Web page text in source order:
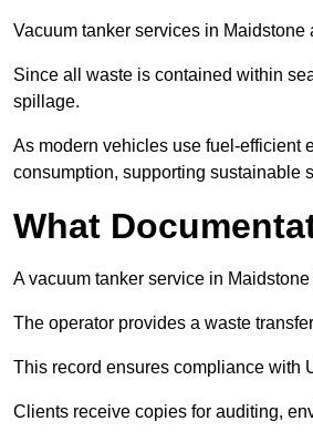
Vacuum tanker services in
Since all waste is contained within
spillage.
As modern vehicles use fuel-efficient
consumption, supporting sustainable
What
A vacuum tanker service in
The operator provides a waste
This record ensures compliance with
Clients receive copies for auditing,